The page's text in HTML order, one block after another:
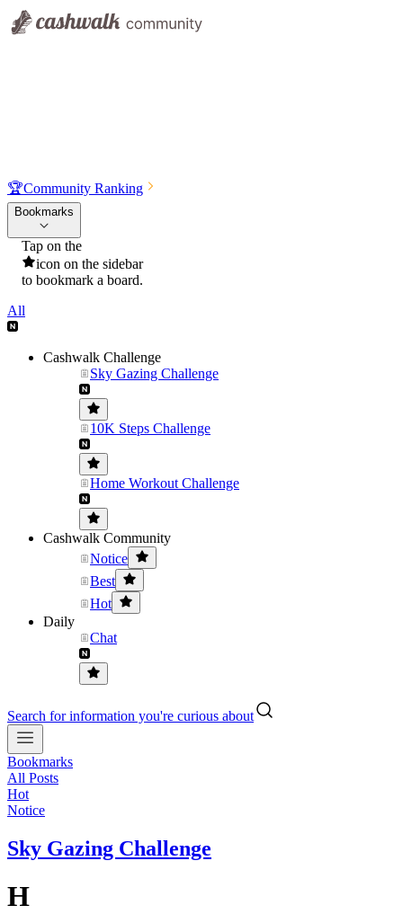
🏆Community Ranking
Bookmarks
Tap on the
icon on the sidebar
to bookmark a board.
All
Cashwalk Challenge
Sky Gazing Challenge
10K Steps Challenge
Home Workout Challenge
Cashwalk Community
Notice
Best
Hot
Daily
Chat
Search for information you're curious about
Bookmarks
All Posts
Hot
Notice
Sky Gazing Challenge
H